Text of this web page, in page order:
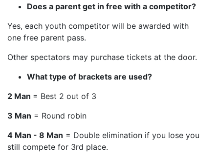
Does a parent get in free with a competitor?
Yes, each youth competitor will be awarded with
one free parent pass.
Other spectators may purchase tickets at the door.
What type of brackets are used?
2 Man = Best 2 out of 3
3 Man = Round robin
4 Man - 8 Man = Double elimination if you lose you
still compete for 3rd place.